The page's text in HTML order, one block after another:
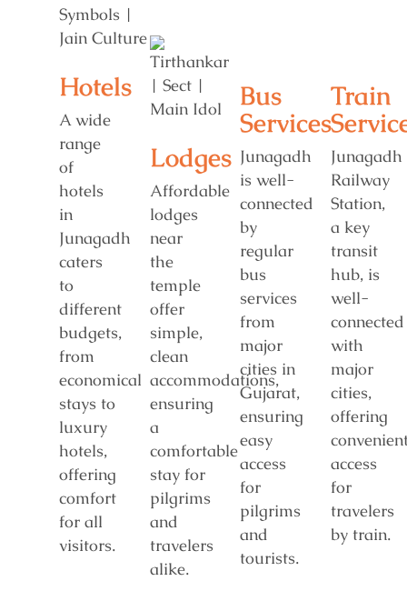
Hotels
A wide
range
of
hotels
in
Junagadh
caters
to
different
budgets,
from
economical
stays to
luxury
hotels,
offering
comfort
for all
visitors.
Lodges
Affordable
lodges
near
the
temple
offer
simple,
clean
accommodations,
ensuring
a
comfortable
stay for
pilgrims
and
travelers
alike.
Bus
Services
Junagadh
is well-
connected
by
regular
bus
services
from
major
cities in
Gujarat,
ensuring
easy
access
for
pilgrims
and
tourists.
Train
Junagadh
Railway
Station,
a key
transit
hub, is
well-
connected
with
major
cities,
offering
access
for
travelers
by train.